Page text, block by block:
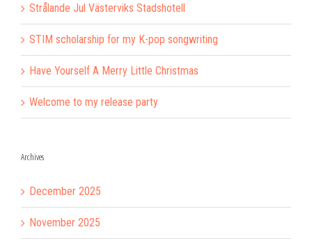
Strålande Jul Västerviks Stadshotell
STIM scholarship for my K-pop songwriting
Have Yourself A Merry Little Christmas
Welcome to my release party
Archives
December 2025
November 2025